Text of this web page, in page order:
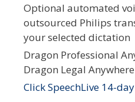
Optional automated
outsourced Philips
your selected dictation
Dragon Professional
Dragon Legal
Click SpeechLive 14-